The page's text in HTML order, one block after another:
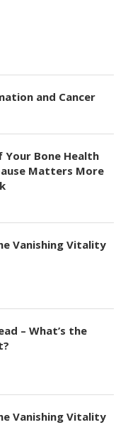
and Cancer
Your Bone Health
Matters More
Vanishing Vitality
– What’s the
Vanishing Vitality